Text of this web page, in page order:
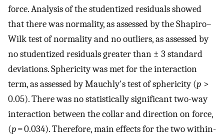
force. Analysis of the studentized residuals showed
that there was normality, as assessed by the Shapiro–
Wilk test of normality and no outliers, as assessed by
no studentized residuals greater than ± 3 standard
deviations. Sphericity was met for the interaction
term, as assessed by Mauchly's test of sphericity (p >
0.05). There was no statistically significant two-way
interaction between the collar and direction on force,
(p= 0.034). Therefore, main effects for the two within-